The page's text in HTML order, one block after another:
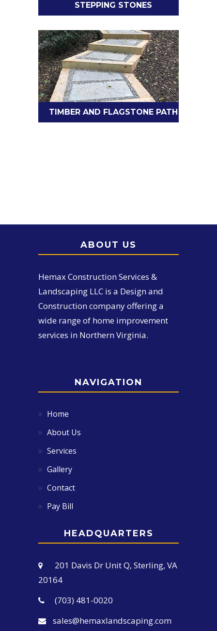
STEPPING STONES
TIMBER AND FLAGSTONE PATH
ABOUT US
Hemax Construction Services &
Landscaping LLC is a Design and
Construction company offering a
wide range of home improvement
services in Northern Virginia.
NAVIGATION
Home
About Us
Services
Gallery
Contact
Pay Bill
HEADQUARTERS
201 Davis Dr Unit Q, Sterling, VA
20164
(703) 481-0020
sales@hemaxlandscaping.com